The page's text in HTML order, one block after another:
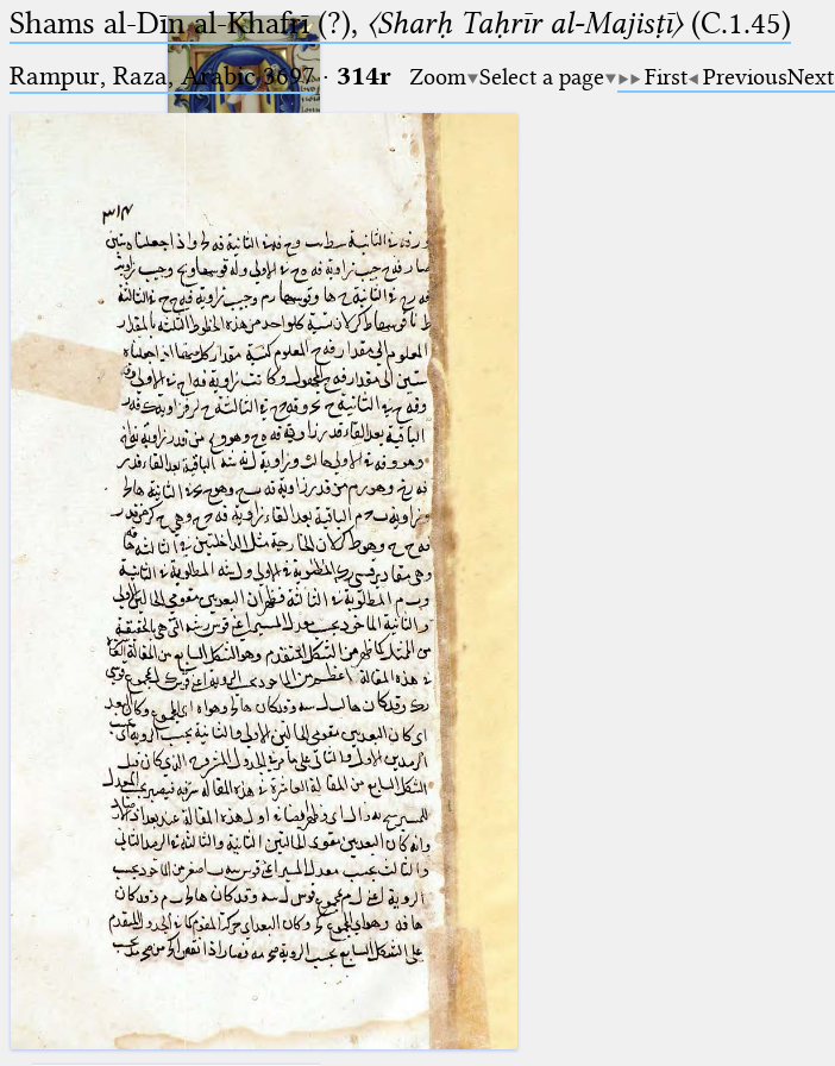
Ptolemaeus
Arabus et Latinus
(the underscore) is the placeholder
for exactly one character.
(the percent sign) is the
placeholder for no, one or more
than one character.
(two percent signs) is the
placeholder for no, one or more
than one character, but not for
blank space (so that a search ends
at word boundaries).
🔎︎
Start
Project
Team
News
Jobs
Publications
Conference
Arabic Works
Arabic Manuscripts
Latin Works
Latin Manuscripts
Latin Early Prints
Images
Texts
Resources
Shams al-Dīn al-Khafrī (?), 〈Sharḥ Taḥrīr al-Majisṭī〉(C.1.45)
Rampur, Raza, Arabic 3697⁢· 314r Zoom Select a page First PreviousNext